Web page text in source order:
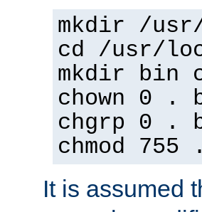
mkdir /
cd /usr/
mkdir bin
chown 0 .
chgrp 0 .
chmod
It is assumed